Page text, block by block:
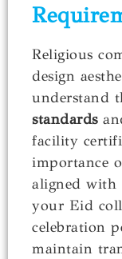
Religious
design
understand
standards
facility
importance
aligned with
your Eid
celebration
maintain